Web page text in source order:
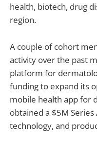
health, biotech, drug
region.
A couple of cohort
activity over the past
platform for
funding to expand its
mobile health app for
obtained a $5M
technology, and